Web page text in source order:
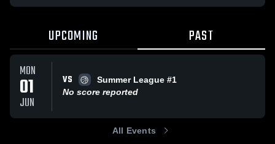
UPCOMING PAST
MON
01
JUN
VS
Summer League #1
No score reported
All Events